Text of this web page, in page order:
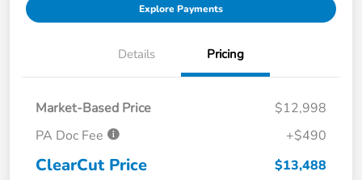
Explore Payments
Details Pricing
Market-Based Price
$12,998
PA Doc Fee
+$490
ClearCut Price $13,488